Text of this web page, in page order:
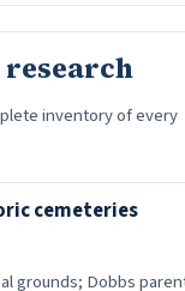
inventory of every
cemeteries
grounds; Dobbs